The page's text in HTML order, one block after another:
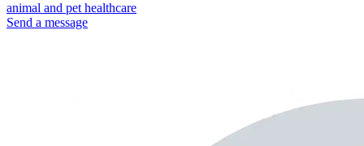
animal and pet healthcare
Send a message